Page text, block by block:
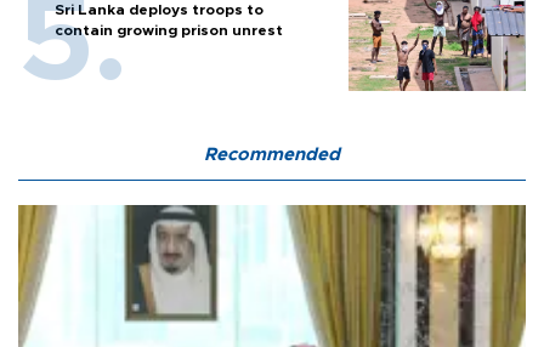
Sri Lanka deploys troops to
contain growing prison unrest
Recommended